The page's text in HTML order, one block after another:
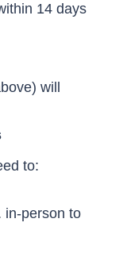
14 days
will
to:
in-person to